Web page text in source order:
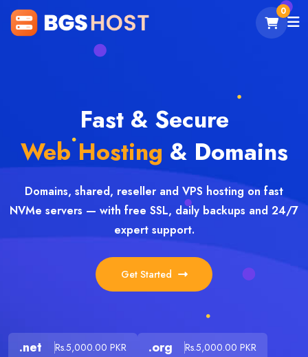
0
Fast & Secure
Web Hosting & Domains
Domains, shared, reseller and VPS hosting on fast
NVMe servers — with free SSL, daily backups and 24/7
expert support.
Get Started
.net Rs.5,000.00 PKR .org Rs.5,000.00 PKR